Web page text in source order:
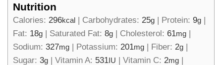
Nutrition
Calories: 296kcal | Carbohydrates: 25g | Protein: 9g |
Fat: 18g | Saturated Fat: 8g | Cholesterol: 61mg |
Sodium: 327mg | Potassium: 201mg | Fiber: 2g |
Sugar: 3g | Vitamin A: 531 IU | Vitamin C: 2mg |